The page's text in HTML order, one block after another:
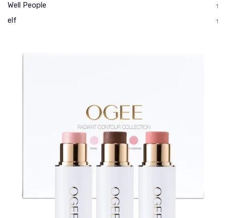
Well People 1
elf 1